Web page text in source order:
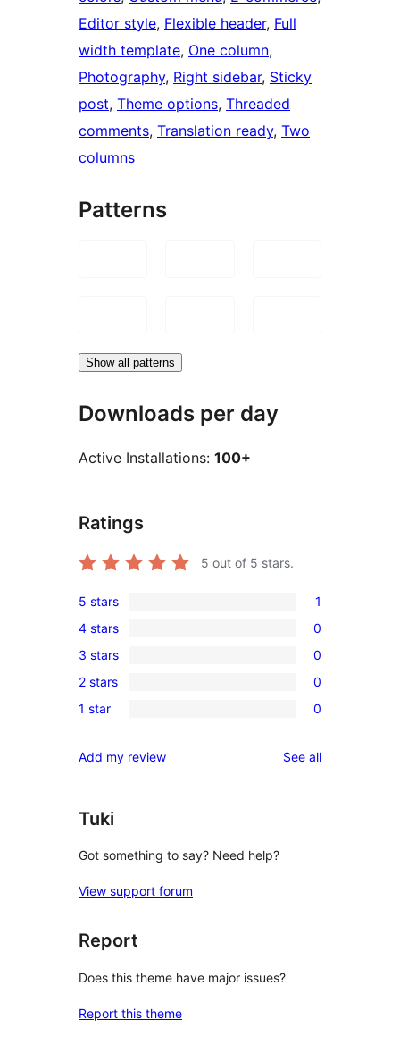
Editor style, Flexible header, Full
width template, One column
Photography, Right sidebar, Sticky
post, Theme options, Threaded
comments, Translation ready, Two
columns
Patterns
Show all patterns
Downloads per day
Active Installations: 100+
Ratings
5 out of 5 stars.
1
5-
star
review
5 stars 1
0
4-
star
reviews
4 stars 0
0
3-
star
3 stars 0
0
2-
reviews
2 stars 0
0
star
1 star 0
Add my review See allreviews
Tuki
Got something to say? Need help?
View support forum
Report
Does this theme have major issues?
Report this theme